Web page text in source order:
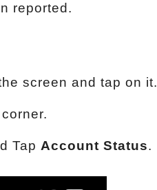
reported.
screen and tap on it.
Tap Account Status.